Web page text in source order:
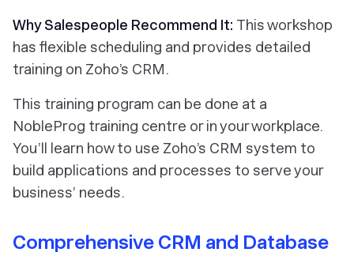
Why Salespeople Recommend It: This workshop
has flexible scheduling and provides detailed
training on Zoho’s CRM.
This training program can be done at a
NobleProg training centre or in your workplace.
You’ll learn how to use Zoho’s CRM system to
build applications and processes to serve your
business’ needs.
Comprehensive CRM and Database